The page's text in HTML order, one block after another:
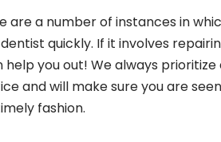
are a number of instances in
quickly. If it involves
you out! We always
and will make sure you are
fashion.